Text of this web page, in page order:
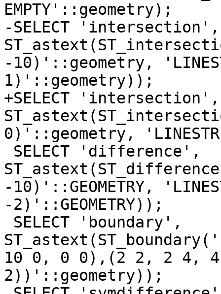
EMPTY'::geometry);
-SELECT 'intersection',
-10)'::geometry,
1)'::geometry));
+SELECT 'intersection',
0)'::geometry,
-10)'::GEOMETRY,
-2)'::GEOMETRY));
10 0, 0 0),(2 2, 2 4,
2))'::geometry));